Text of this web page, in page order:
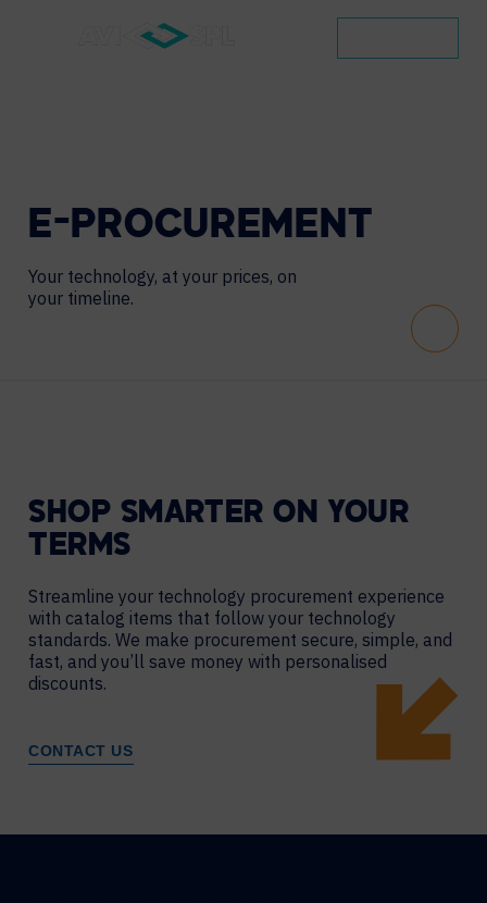
E-PROCUREMENT
Your technology, at your prices, on
your timeline.
SHOP SMARTER ON YOUR
TERMS
Streamline your technology procurement experience
with catalog items that follow your technology
standards. We make procurement secure, simple, and
fast, and you’ll save money with personalised
discounts.
CONTACT US